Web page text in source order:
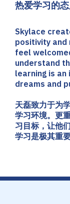
热爱学习的
Skylace
positivity and
feel
understand
learning is
dreams and
天磊致力于为
学习环境。更
习目标，让他
学习是极其重